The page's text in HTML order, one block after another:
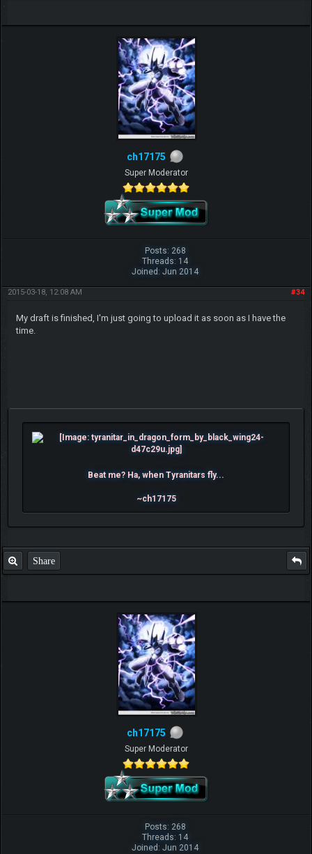
ch17175
Super Moderator
Posts: 268
Threads: 14
Joined: Jun 2014
#34
2015-03-18, 12:08 AM
My draft is finished, I'm just going to upload it as soon as I have the
time.
Beat me? Ha, when Tyranitars fly...
~ch17175
Share
ch17175
Super Moderator
Posts: 268
Threads: 14
Joined: Jun 2014